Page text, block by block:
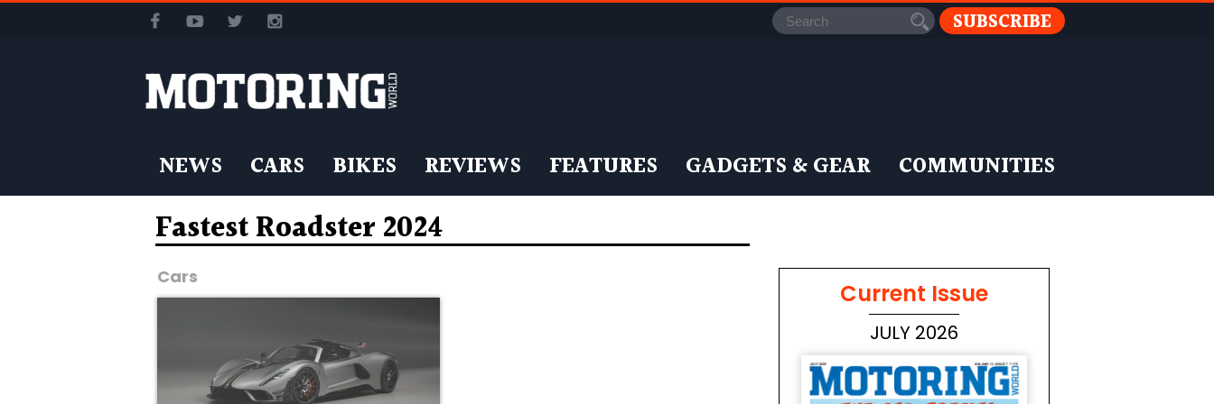
SUBSCRIBE
NEWS CARS BIKES REVIEWS FEATURES GADGETS & GEAR COMMUNITIES
Fastest Roadster 2024
Cars
Current Issue
JULY 2026